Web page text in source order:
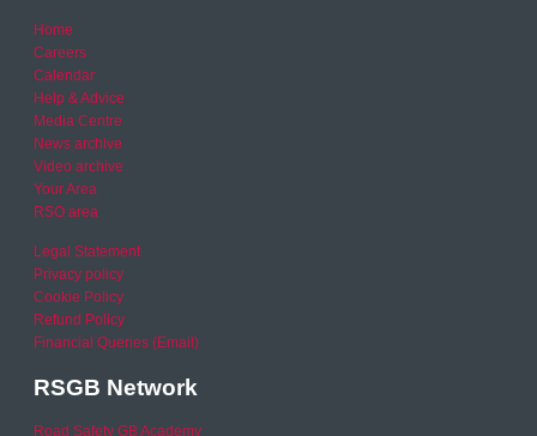
Home
Careers
Calendar
Help & Advice
Media Centre
News archive
Video archive
Your Area
RSO area
Legal Statement
Privacy policy
Cookie Policy
Refund Policy
Financial Queries (Email)
RSGB Network
Road Safety GB Academy